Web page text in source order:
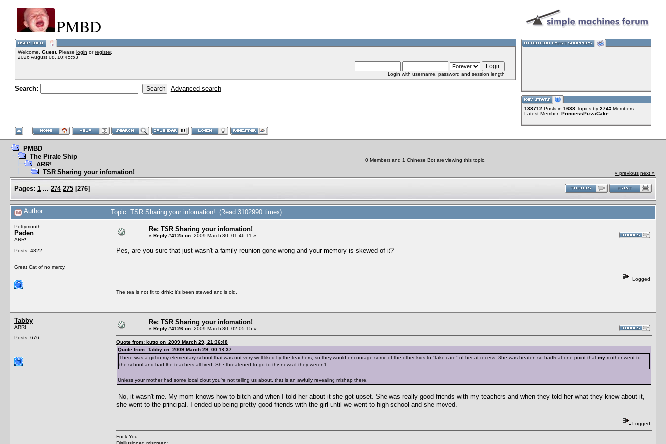
PMBD
Welcome, Guest. Please login orregister.
2026 August 08, 10:45:53
Login with username, password and session length
Search: Advanced search
138712 Posts in 1638 Topics by 2743 Members
Latest Member: PrincessPizzaCake
PMBD
The Pirate Ship
ARR!
TSR Sharing your infomation!
0 Members and 1 Chinese Bot are viewing this topic.
« previous next »
Pages: 1 ... 274 275 [276]
Author Topic: TSR Sharing your infomation! (Read 3102990 times)
Pottymouth
Paden
ARR!
Posts: 4822
Great Cat of no mercy.
Re: TSR Sharing your infomation!
« Reply #4125 on: 2009 March 30, 01:46:11 »
Pes, are you sure that just wasn't a family reunion gone wrong and your memory is skewed of it?
Logged
The tea is not fit to drink; it's been stewed and is old.
Tabby
ARR!
Posts: 676
Re: TSR Sharing your infomation!
« Reply #4126 on: 2009 March 30, 02:05:15 »
Quote from: kutto on 2009 March 29, 21:36:48
Quote from: Tabby on 2009 March 29, 00:18:37
There was a girl in my elementary school that was not very well liked by the teachers, so they would encourage some of the other kids to "take care" of her at recess. She was beaten so badly at one point that my mother went to
the school and had the teachers all fired. She threatened to go to the news if they weren't.
Unless your mother had some local clout you're not telling us about, that is an awfully revealing mishap there.
No, it wasn't me. My mom knows how to bitch and when I told her about it she got upset. She was really good friends with my teachers and when they told her what they knew about it,
she went to the principal. I ended up being pretty good friends with the girl until we went to high school and she moved.
Logged
Fuck.You.
Disillusioned miscreant